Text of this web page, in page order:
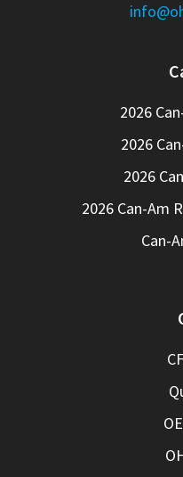
2026
2026
2026
2026 Can-Am
Can-